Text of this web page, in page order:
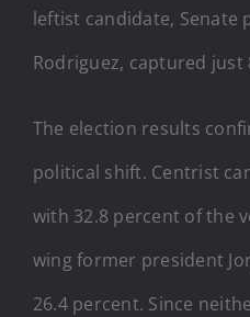
leftist candidate, Senate
Rodriguez, captured just
The election results
political shift. Centrist
with 32.8 percent of the
wing former president
26.4 percent. Since